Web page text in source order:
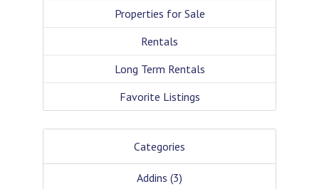
Properties for Sale
Rentals
Long Term Rentals
Favorite Listings
Categories
Addins (3)